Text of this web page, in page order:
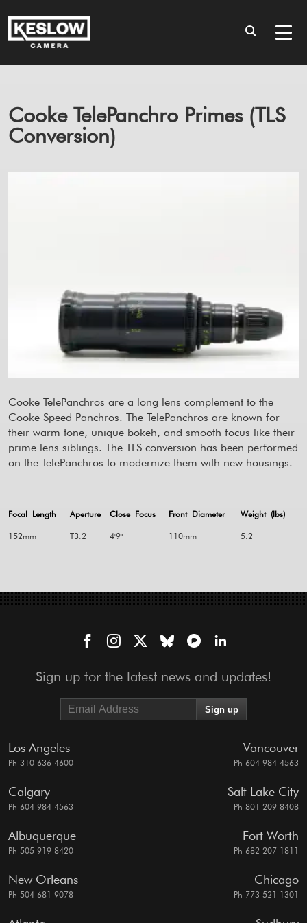
Cooke TelePanchro Primes (TLS
Conversion)
Cooke TelePanchros are a long lens complement to the
Cooke Speed Panchros. The TelePanchros are known for
their warm tone, unique bokeh, and smooth focus like their
prime lens siblings. The TLS conversion has been performed
on the TelePanchros to modernize them with new housings.
Focal Length Aperture Close Focus Front Diameter Weight (lbs)
152mm T3.2 4'9" 110mm 5.2
Sign up for the latest news and updates!
Los Angeles
Ph 310-636-4600
Vancouver
Ph 604-984-4563
Calgary
Ph 604-984-4563
Salt Lake City
Ph 801-209-8408
Albuquerque
Ph 505-919-8420
Fort Worth
Ph 682-207-1811
New Orleans
Ph 504-681-9078
Chicago
Ph 773-521-1301